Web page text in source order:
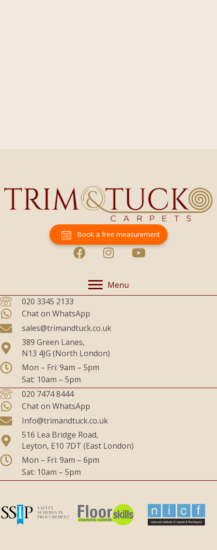
Book a free measurement
Menu
020 3345 2133
Chat on WhatsApp
sales@trimandtuck.co.uk
389 Green Lanes,
N13 4JG (North London)
Mon – Fri: 9am – 5pm
Sat: 10am – 5pm
020 7474 8444
Chat on WhatsApp
Info@trimandtuck.co.uk
516 Lea Bridge Road,
Leyton, E10 7DT (East London)
Mon – Fri: 9am – 6pm
Sat: 10am – 5pm